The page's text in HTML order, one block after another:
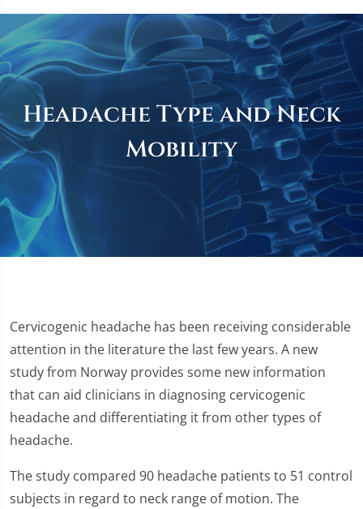
Headache Type and Neck
Mobility
Cervicogenic headache has been receiving considerable
attention in the literature the last few years. A new
study from Norway provides some new information
that can aid clinicians in diagnosing cervicogenic
headache and differentiating it from other types of
headache.
The study compared 90 headache patients to 51 control
subjects in regard to neck range of motion. The